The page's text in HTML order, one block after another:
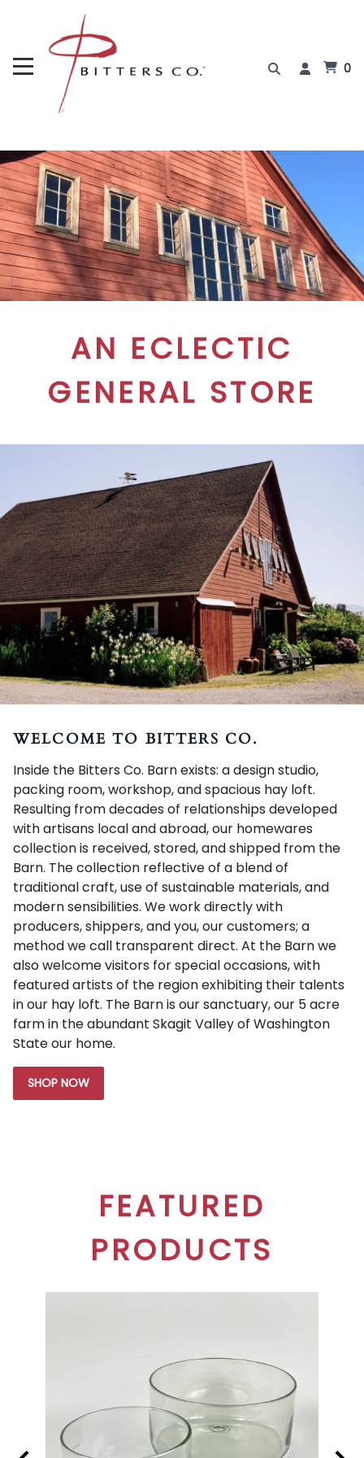
0
AN ECLECTIC
GENERAL STORE
WELCOME TO BITTERS CO.
Inside the Bitters Co. Barn exists: a design studio,
packing room, workshop, and spacious hay loft.
Resulting from decades of relationships developed
with artisans local and abroad, our homewares
collection is received, stored, and shipped from the
Barn. The collection reflective of a blend of
traditional craft, use of sustainable materials, and
modern sensibilities. We work directly with
producers, shippers, and you, our customers; a
method we call transparent direct. At the Barn we
also welcome visitors for special occasions, with
featured artists of the region exhibiting their talents
in our hay loft. The Barn is our sanctuary, our 5 acre
farm in the abundant Skagit Valley of Washington
State our home.
SHOP NOW
FEATURED
PRODUCTS